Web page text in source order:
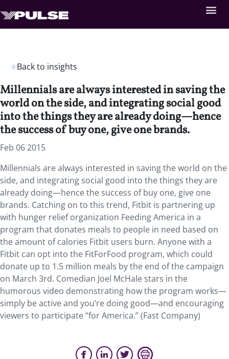
Back to insights
Millennials are always interested in saving the
world on the side, and integrating social good
into the things they are already doing—hence
the success of buy one, give one brands.
Feb 06 2015
Millennials are always interested in saving the world on the
side, and integrating social good into the things they are
already doing—hence the success of buy one, give one
brands. Catching on to this trend, Fitbit is partnering up
with hunger relief organization Feeding America in a
program that donates meals to people in need based on
the amount of calories Fitbit users burn. Anyone with a
Fitbit can opt into the FitForFood program, which could
donate up to 1.5 million meals by the end of the campaign
on March 3rd. Comedian Joel McHale stars in the
humorous video demonstrating how the program works—
simply be active and you’re doing good—and encouraging
viewers to participate “for America.” (Fast Company)